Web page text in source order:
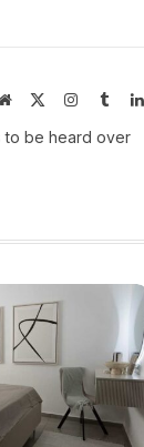
Website Instagram
to be heard over